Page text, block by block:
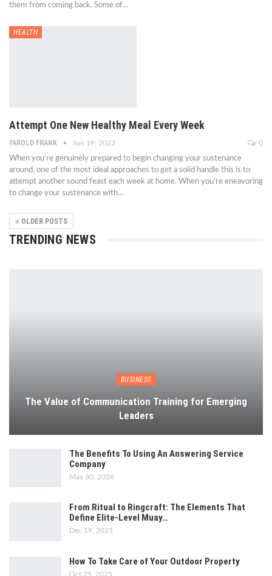
them from coming back. Some of…
HEALTH
Attempt One New Healthy Meal Every Week
FAROLD FRANK Jun 19, 2022 0
When you’re genuinely prepared to begin changing your sustenance
around, one of the most ideal approaches to get a solid handle this is to
attempt another sound feast each week at home. When you’re eneavoring
to change your sustenance with…
OLDER POSTS
TRENDING NEWS
BUSINESS
The Value of Communication Training for Emerging
Leaders
The Benefits To Using An Answering Service
Company
May 30, 2026
From Ritual to Ringcraft: The Elements That
Define Elite-Level Muay…
Dec 19, 2025
How To Take Care of Your Outdoor Property
Oct 25, 2025